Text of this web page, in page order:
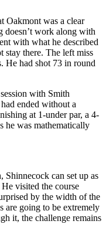
Oakmont was a clear
doesn’t work along with
with what he described
stay there. The left miss
He had shot 73 in round
with Smith
ended without a
at 1-under par, a 4-
he was mathematically
can set up as
visited the course
by the width of the
are going to be extremely
it, the challenge remains